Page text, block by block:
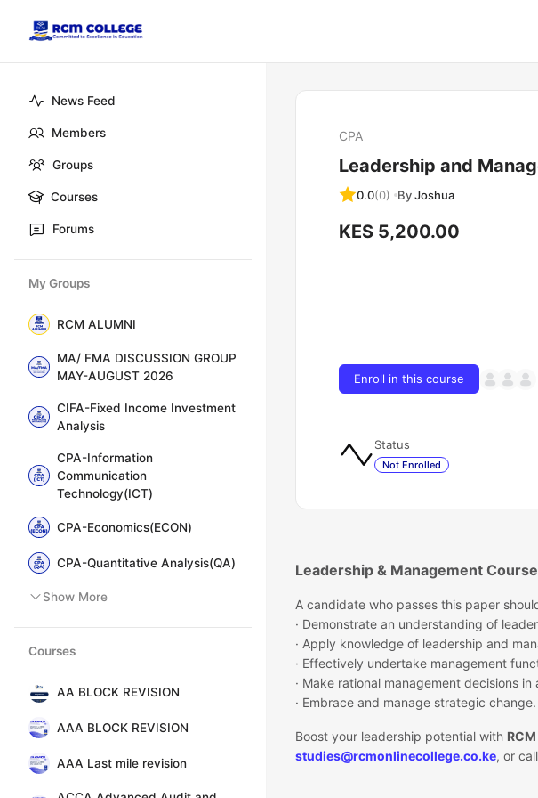
News Feed
Members
Groups
Courses
Forums
My Groups
RCM ALUMNI
MA/ FMA DISCUSSION GROUP
MAY-AUGUST 2026
CIFA-Fixed Income Investment
Analysis
CPA-Information
Communication
Technology(ICT)
CPA-Economics(ECON)
CPA-Quantitative Analysis(QA)
Show More
Courses
AA BLOCK REVISION
AAA BLOCK REVISION
AAA Last mile revision
CPA
Leadership and
0.0(0) ByJoshua
KES 5,200.00
Enroll in this course
Status
Not Enrolled
Leadership & Management
A candidate who passes this paper
· Demonstrate an understanding of
· Apply knowledge of leadership and
· Effectively undertake management
· Make rational management decisions
· Embrace and manage strategic change.
Boost your leadership potential with
studies@rcmonlinecollege.co.ke, or call